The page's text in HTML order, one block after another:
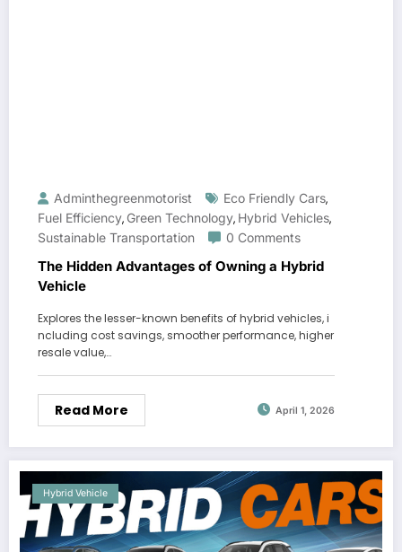
Adminthegreenmotorist Eco Friendly Cars,
Fuel Efficiency, Green Technology, Hybrid Vehicles,
Sustainable Transportation
0 Comments
The Hidden Advantages of Owning a Hybrid
Vehicle
Explores the lesser-known benefits of hybrid vehicles, i
ncluding cost savings, smoother performance, higher
resale value,…
Read More April 1, 2026
Hybrid Vehicle